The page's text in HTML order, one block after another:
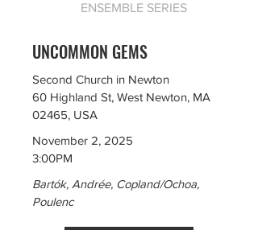
ENSEMBLE SERIES
UNCOMMON GEMS
Second Church in Newton
60 Highland St, West Newton, MA
02465, USA
November 2, 2025
3:00PM
Bartók, Andrée, Copland/Ochoa,
Poulenc